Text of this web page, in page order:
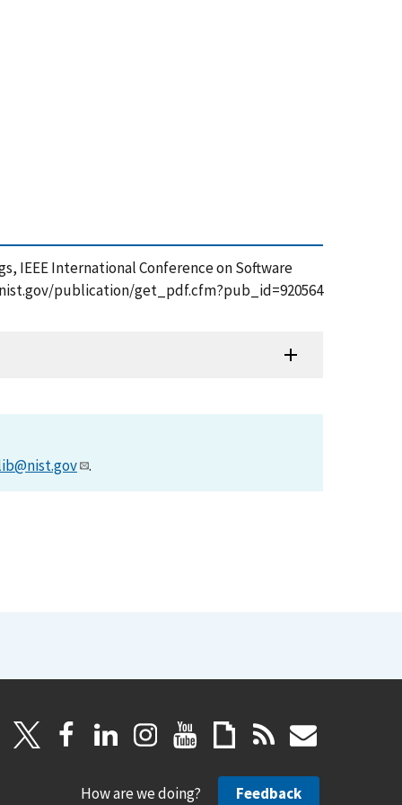
IEEE International Conference on Software
publication/get_pdf.cfm?pub_id=920564
.
How are we doing? Feedback